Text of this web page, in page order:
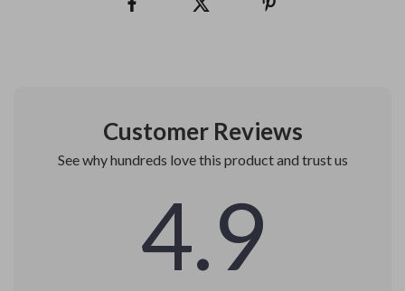
Customer Reviews
See why hundreds love this product and trust us
4.9